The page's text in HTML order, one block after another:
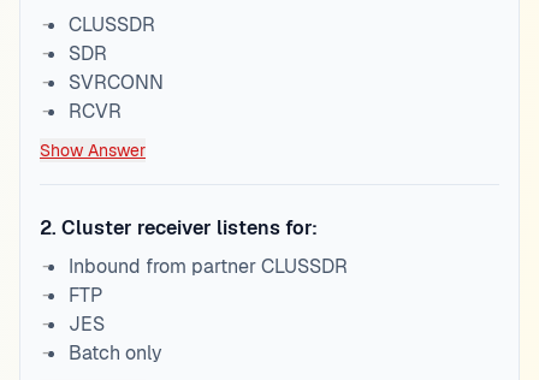
CLUSSDR
SDR
SVRCONN
RCVR
Show Answer
2. Cluster receiver listens for:
Inbound from partner CLUSSDR
FTP
JES
Batch only